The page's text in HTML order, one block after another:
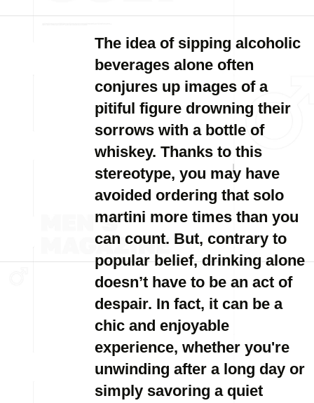
The idea of sipping alcoholic
beverages alone often
conjures up images of a
pitiful figure drowning their
sorrows with a bottle of
whiskey. Thanks to this
stereotype, you may have
avoided ordering that solo
martini more times than you
can count. But, contrary to
popular belief, drinking alone
doesn’t have to be an act of
despair. In fact, it can be a
chic and enjoyable
experience, whether you're
unwinding after a long day or
simply savoring a quiet